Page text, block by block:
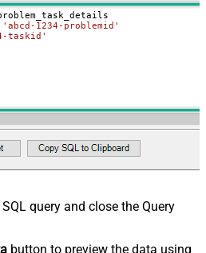
'abcd-1234-problemid'
taskid'
query and close the Query
button to preview the data using